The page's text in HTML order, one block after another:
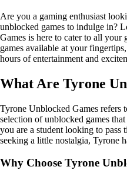
Are you a gaming enthusiast
unblocked games to indulge in?
Games is here to cater to all your
games available at your
hours of entertainment and
What Are Tyrone
Tyrone Unblocked Games refers
selection of unblocked games
you are a student looking to pass
seeking a little nostalgia, Tyrone
Why Choose Tyrone